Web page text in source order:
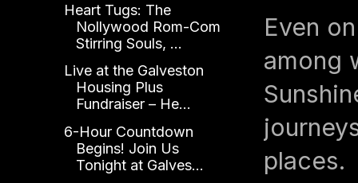
Even
among
places.
Heart Tugs: The
Nollywood Rom-Com
Stirring Souls, ...
Live at the Galveston
Housing Plus
Fundraiser – He...
6-Hour Countdown
Begins! Join Us
Tonight at Galves...